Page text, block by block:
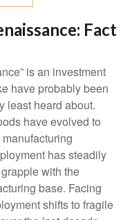
Fact
is an investment
have probably been
least heard about.
have evolved to
has steadily
with the
base. Facing
shifts to fragile